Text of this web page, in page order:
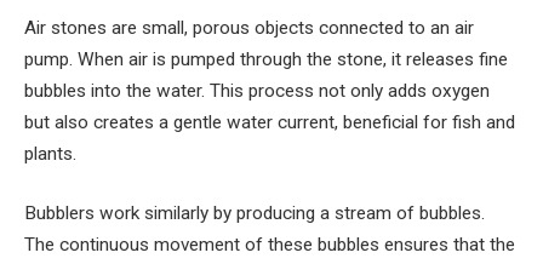
Air stones are small, porous objects connected to an air
pump. When air is pumped through the stone, it releases fine
bubbles into the water. This process not only adds oxygen
but also creates a gentle water current, beneficial for fish and
plants.
Bubblers work similarly by producing a stream of bubbles.
The continuous movement of these bubbles ensures that the